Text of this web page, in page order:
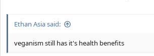
Ethan Asia said:
veganism still has it's health benefits